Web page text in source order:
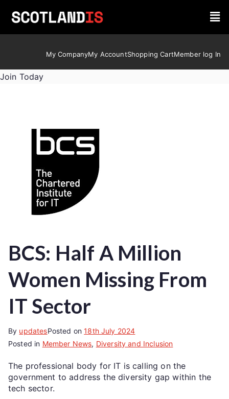
My CompanyMy AccountShopping CartMember log In
Join Today
BCS: Half A Million
Women Missing From
IT Sector
By updatesPosted on18th July 2024
Posted in Member News, Diversity and Inclusion
The professional body for IT is calling on the
government to address the diversity gap within the
tech sector.